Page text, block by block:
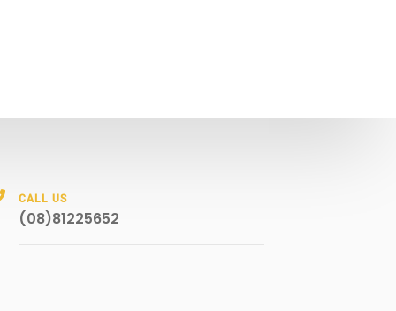
CALL US
(08)81225652